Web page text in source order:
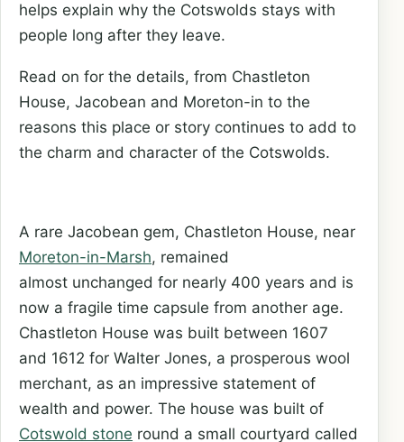
helps explain why the Cotswolds stays with
people long after they leave.
Read on for the details, from Chastleton
House, Jacobean and Moreton-in to the
reasons this place or story continues to add to
the charm and character of the Cotswolds.
A rare Jacobean gem, Chastleton House, near
Moreton-in-Marsh, remained
almost unchanged for nearly 400 years and is
now a fragile time capsule from another age.
Chastleton House was built between 1607
and 1612 for Walter Jones, a prosperous wool
merchant, as an impressive statement of
wealth and power. The house was built of
Cotswold stone round a small courtyard called